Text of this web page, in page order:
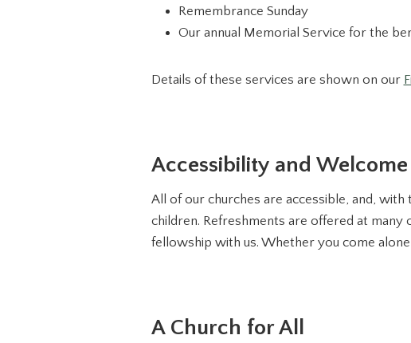
Remembrance Sunday
Our annual Memorial Service for the
Details of these services are shown on our
Accessibility and Welcome
All of our churches are accessible, and,
children. Refreshments are offered at
fellowship with us. Whether you come
A Church for All